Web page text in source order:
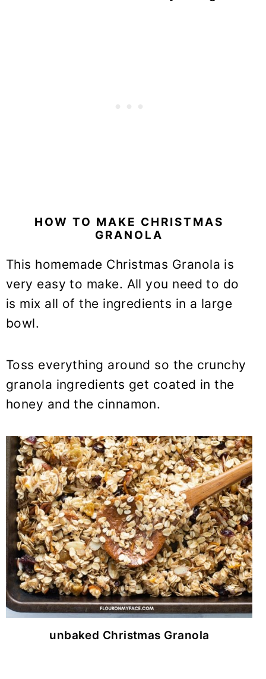
HOW TO MAKE CHRISTMAS
GRANOLA
This homemade Christmas Granola is
very easy to make. All you need to do
is mix all of the ingredients in a large
bowl.
Toss everything around so the crunchy
granola ingredients get coated in the
honey and the cinnamon.
unbaked Christmas Granola